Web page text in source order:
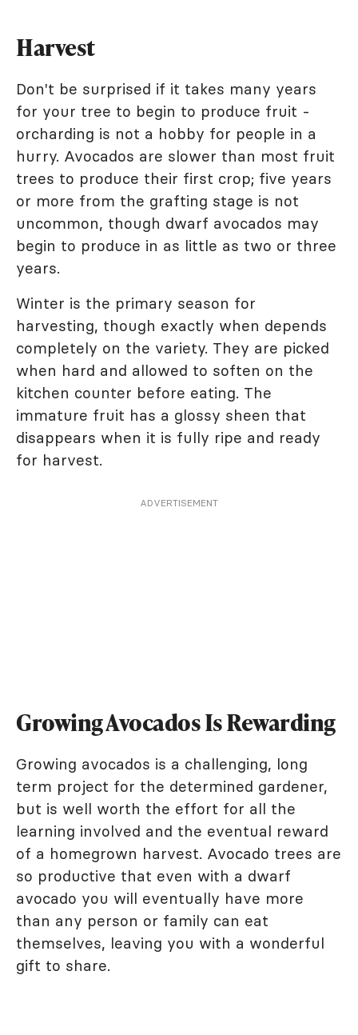
Harvest
Don't be surprised if it takes many years
for your tree to begin to produce fruit -
orcharding is not a hobby for people in a
hurry. Avocados are slower than most fruit
trees to produce their first crop; five years
or more from the grafting stage is not
uncommon, though dwarf avocados may
begin to produce in as little as two or three
years.
Winter is the primary season for
harvesting, though exactly when depends
completely on the variety. They are picked
when hard and allowed to soften on the
kitchen counter before eating. The
immature fruit has a glossy sheen that
disappears when it is fully ripe and ready
for harvest.
ADVERTISEMENT
Growing Avocados Is Rewarding
Growing avocados is a challenging, long
term project for the determined gardener,
but is well worth the effort for all the
learning involved and the eventual reward
of a homegrown harvest. Avocado trees are
so productive that even with a dwarf
avocado you will eventually have more
than any person or family can eat
themselves, leaving you with a wonderful
gift to share.